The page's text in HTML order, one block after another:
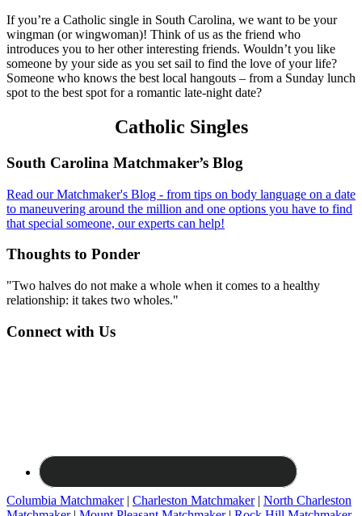
If you’re a Catholic single in South Carolina, we want to be your
wingman (or wingwoman)! Think of us as the friend who
introduces you to her other interesting friends. Wouldn’t you like
someone by your side as you set sail to find the love of your life?
Someone who knows the best local hangouts – from a Sunday lunch
spot to the best spot for a romantic late-night date?
Catholic Singles
Footer
South Carolina Matchmaker’s Blog
Read our Matchmaker's Blog - from tips on body language on a date
to maneuvering around the million and one options you have to find
that special someone, our experts can help!
Thoughts to Ponder
"Two halves do not make a whole when it comes to a healthy
relationship: it takes two wholes."
Connect with Us
Columbia Matchmaker| Charleston Matchmaker| North Charleston